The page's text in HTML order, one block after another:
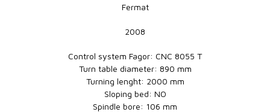
Fermat
2008
Control system Fagor: CNC 8055 T
Turn table diameter: 890 mm
Turning lenght: 2000 mm
Sloping bed: NO
Spindle bore: 106 mm